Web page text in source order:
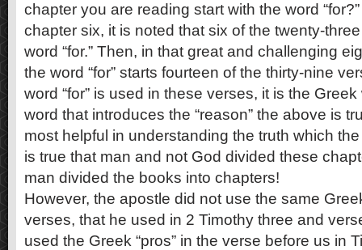
chapter you are reading start with the word
chapter six, it is noted that six of the twenty-
word “for.” Then, in that great and challenging
the word “for” starts fourteen of the thirty-nine
word “for” is used in these verses, it is the Greek
word that introduces the “reason” the above is
most helpful in understanding the truth which
is true that man and not God divided these
man divided the books into chapters!
However, the apostle did not use the same
verses, that he used in 2 Timothy three and
used the Greek “pros” in the verse before us in